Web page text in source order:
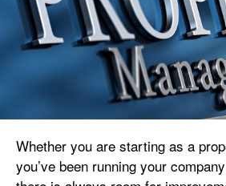
Whether you are starting as a
you’ve been running your